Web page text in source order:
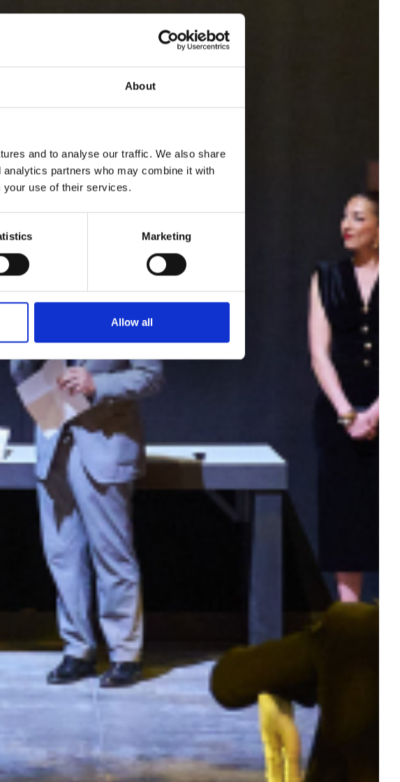
About
and to analyse our traffic. We also share
partners who may combine it with
your use of their services.
Marketing
Allow all
are
2025